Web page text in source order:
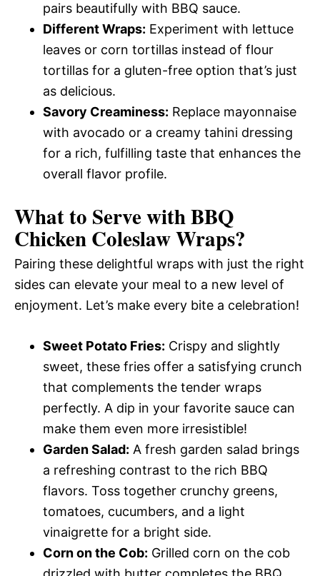
pairs beautifully with BBQ sauce.
Different Wraps: Experiment with lettuce
leaves or corn tortillas instead of flour
tortillas for a gluten-free option that’s just
as delicious.
Savory Creaminess: Replace mayonnaise
with avocado or a creamy tahini dressing
for a rich, fulfilling taste that enhances the
overall flavor profile.
What to Serve withBBQ
Chicken Coleslaw Wraps?
Pairing these delightful wraps with just the right
sides can elevate your meal to a new level of
enjoyment. Let’s make every bite a celebration!
Sweet Potato Fries: Crispy and slightly
sweet, these fries offer a satisfying crunch
that complements the tender wraps
perfectly. A dip in your favorite sauce can
make them even more irresistible!
Garden Salad: A fresh garden salad brings
a refreshing contrast to the rich BBQ
flavors. Toss together crunchy greens,
tomatoes, cucumbers, and a light
vinaigrette for a bright side.
Corn on the Cob: Grilled corn on the cob